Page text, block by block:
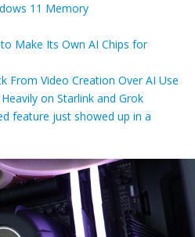
11 Memory
Make Its Own AI Chips for
From Video Creation Over AI Use
on Starlink and Grok
feature just showed up in a